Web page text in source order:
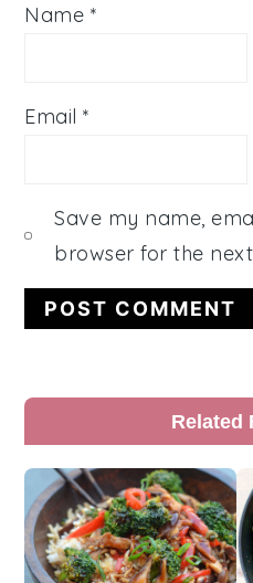
Name *
Email*
Save my name,
browser for the
Primary
Sidebar
Related